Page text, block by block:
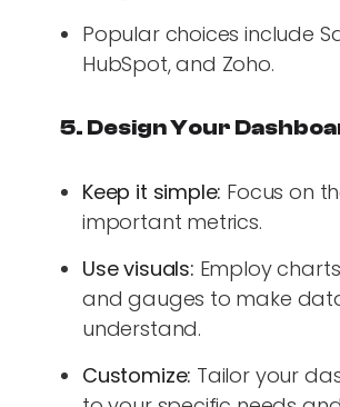
Popular choices include
HubSpot, and Zoho.
5. Design Your
Keep it simple: Focus on
important metrics.
Use visuals: Employ
and gauges to make
understand.
Customize: Tailor your